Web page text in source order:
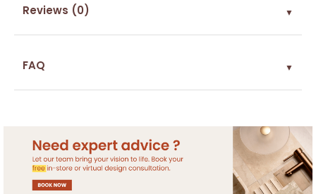
Reviews (0) ▼
FAQ ▼